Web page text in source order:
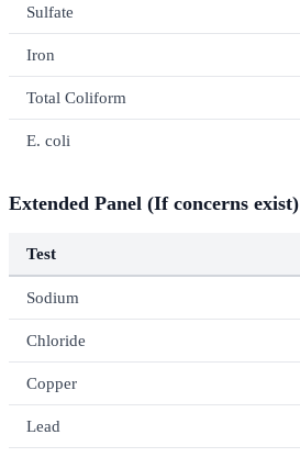
Sulfate
Iron
Total Coliform
E. coli
Extended Panel (If concerns exist)
Test
Sodium
Chloride
Copper
Lead